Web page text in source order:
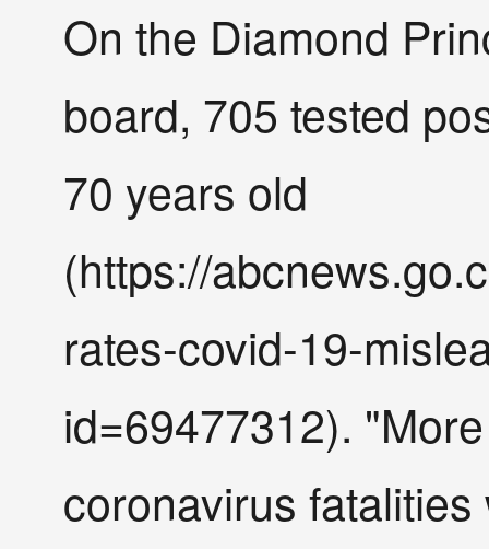
On the Diamond
board, 705 tested
70 years old
(https://
rates-covid-19-
id=69477312).
coronavirus